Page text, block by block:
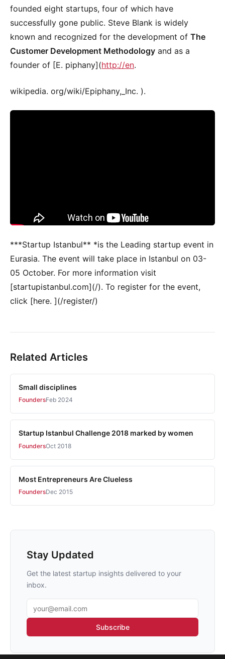
founded eight startups, four of which have
successfully gone public. Steve Blank is widely
known and recognized for the development of The
Customer Development Methodology and as a
founder of [E. piphany](http://en.
wikipedia. org/wiki/Epiphany,_Inc. ).
***Startup Istanbul** *is the Leading startup event in
Eurasia. The event will take place in Istanbul on 03-
05 October. For more information visit
[startupistanbul.com](/). To register for the event,
click [here. ](/register/)
Related Articles
Small disciplines
FoundersFeb 2024
Startup Istanbul Challenge 2018 marked by women
FoundersOct 2018
Most Entrepreneurs Are Clueless
FoundersDec 2015
Stay Updated
Get the latest startup insights delivered to your
inbox.
Email address
Subscribe